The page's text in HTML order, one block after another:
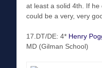
at least a solid 4th. If
could be a very, very
17.DT/DE: 4* Henry
MD (Gilman School)